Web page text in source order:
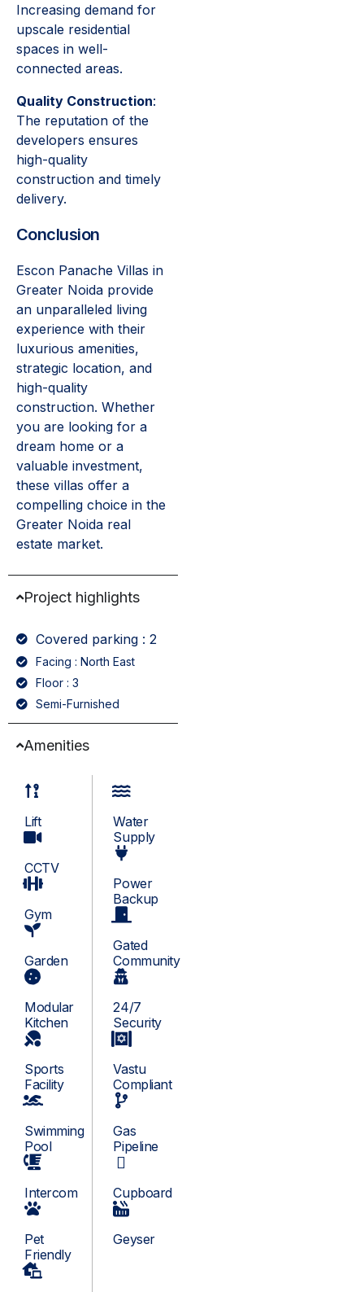
Increasing demand for
upscale residential
spaces in well-
connected areas.
Quality Construction:
The reputation of the
developers ensures
high-quality
construction and timely
delivery.
Conclusion
Escon Panache Villas in
Greater Noida provide
an unparalleled living
experience with their
luxurious amenities,
strategic location, and
high-quality
construction. Whether
you are looking for a
dream home or a
valuable investment,
these villas offer a
compelling choice in the
Greater Noida real
estate market.
Project highlights
Covered parking : 2
Facing : North East
Floor : 3
Semi-Furnished
Amenities
Lift
CCTV
Gym
Garden
Modular
Kitchen
Sports
Facility
Swimming
Pool
Intercom
Pet
Friendly
Water
Supply
Power
Backup
Gated
Community
24/7
Security
Vastu
Compliant
Gas
Pipeline
Cupboard
Geyser